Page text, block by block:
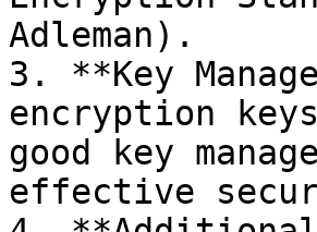
Adleman).
3. **Key
encryption
good key
effective